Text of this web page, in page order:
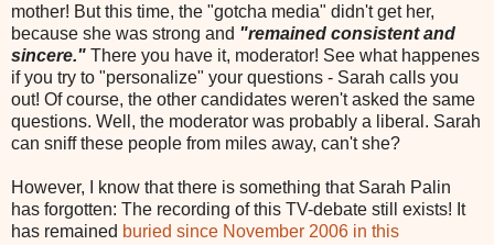
mother! But this time, the "gotcha media" didn't get her,
because she was strong and "remained consistent and
sincere." There you have it, moderator! See what happenes
if you try to "personalize" your questions - Sarah calls you
out! Of course, the other candidates weren't asked the same
questions. Well, the moderator was probably a liberal. Sarah
can sniff these people from miles away, can't she?
However, I know that there is something that Sarah Palin
has forgotten: The recording of this TV-debate still exists! It
has remained buried since November 2006 in this